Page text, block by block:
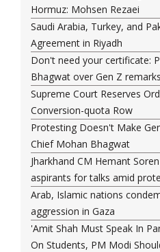
Hormuz: Mohsen Rezaei
Saudi Arabia, Turkey, and
Agreement in Riyadh
Don't need your certificate:
Bhagwat over Gen Z remarks
Supreme Court Reserves
Conversion-quota Row
Protesting Doesn't Make
Chief Mohan Bhagwat
Jharkhand CM Hemant Soren
aspirants for talks amid
Arab, Islamic nations
aggression in Gaza
'Amit Shah Must Speak In
On Students, PM Modi